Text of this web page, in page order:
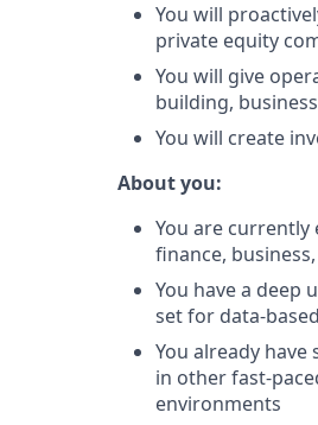
You will
private equity
You will give
building,
You will create
About you:
You are
finance,
You have a deep
set for data-
You already
in other fast-
environments